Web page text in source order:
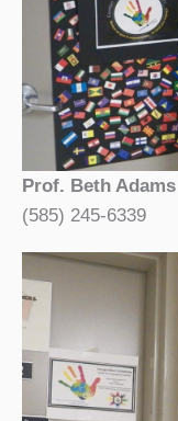
Prof. Beth Adams
(585) 245-6339